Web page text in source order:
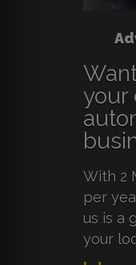
your
With 2
per
us is a
your